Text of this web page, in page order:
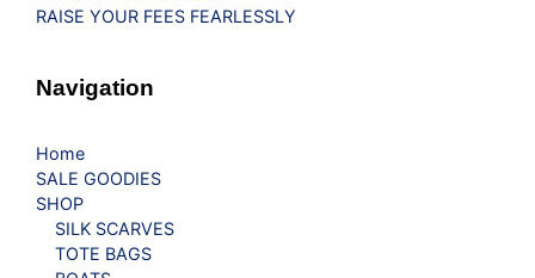
RAISE YOUR FEES FEARLESSLY
Navigation
Home
SALE GOODIES
SHOP
SILK SCARVES
TOTE BAGS